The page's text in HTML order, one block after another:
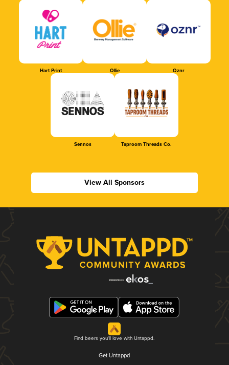
Hart Print Ollie Oznr
Sennos Taproom Threads Co.
View All Sponsors
Find beers you'll love with Untappd.
Get Untappd